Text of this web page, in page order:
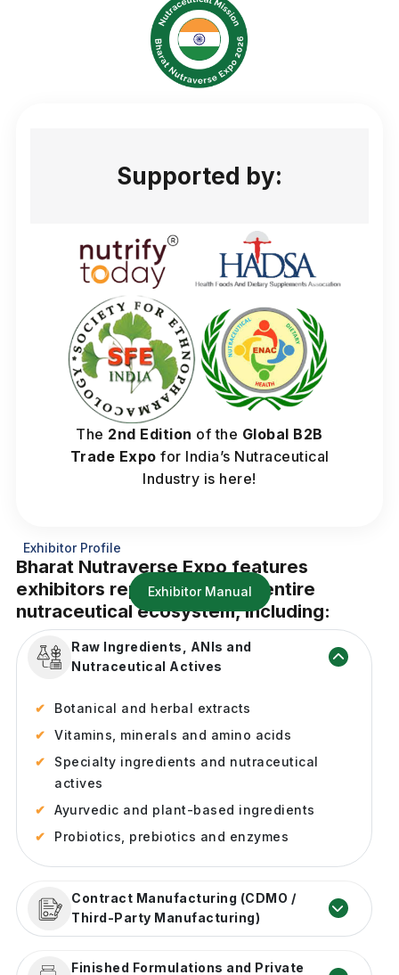
Supported by:
The 2nd Edition of the Global B2B
Trade Expo for India’s Nutraceutical
Industry is here!
Exhibitor Manual
Exhibitor Profile
Bharat Nutraverse Expo features
exhibitors representing the entire
nutraceutical ecosystem, including:
Raw Ingredients, ANIs and
Nutraceutical Actives
Botanical and herbal extracts
Vitamins, minerals and amino acids
Specialty ingredients and nutraceutical
actives
Ayurvedic and plant-based ingredients
Probiotics, prebiotics and enzymes
Contract Manufacturing (CDMO /
Third-Party Manufacturing)
Product formulation and development
Finished Formulations and Private